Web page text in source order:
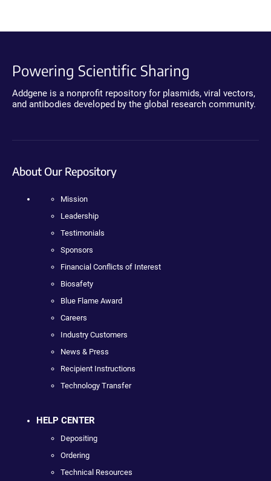
Powering Scientific Sharing
Addgene is a nonprofit repository for plasmids, viral vectors,
and antibodies developed by the global research community.
About Our Repository
Mission
Leadership
Testimonials
Sponsors
Financial Conflicts of Interest
Biosafety
Blue Flame Award
Careers
Industry Customers
News & Press
Recipient Instructions
Technology Transfer
HELP CENTER
Depositing
Ordering
Technical Resources